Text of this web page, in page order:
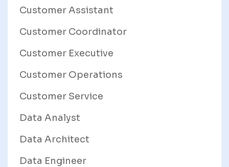
Customer Assistant
Customer Coordinator
Customer Executive
Customer Operations
Customer Service
Data Analyst
Data Architect
Data Engineer